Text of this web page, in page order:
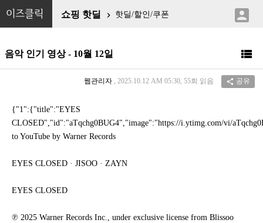
이즈클릭 쇼핑 핫딜  핫딜/할인/쿠폰 
음악 인기 영상 - 10월 12일 
웹관리자 , 2025.10.12 AM 05:30, 55회 읽음  공유
{"1":{"title":"EYES
CLOSED","id":"aTqchg0BUG4","image":"https://i.ytimg.com/vi/
to YouTube by Warner Records
EYES CLOSED · JISOO · ZAYN
EYES CLOSED
℗ 2025 Warner Records Inc., under exclusive license from Blissoo